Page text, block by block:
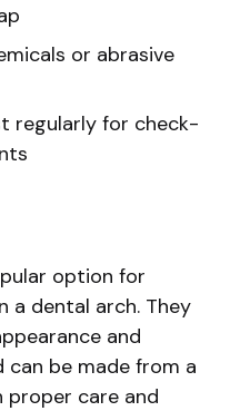
or abrasive
regularly for check-
option for
a dental arch. They
and
be made from a
proper care and